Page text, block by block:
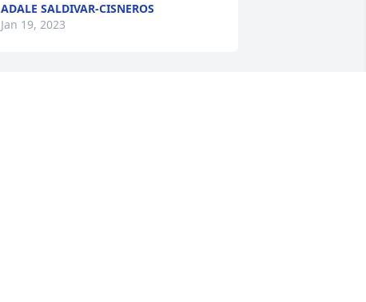
ADALE SALDIVAR-CISNEROS
Jan 19, 2023